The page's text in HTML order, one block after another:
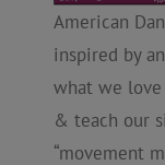
American
inspired by
what we love
& teach our
“movement